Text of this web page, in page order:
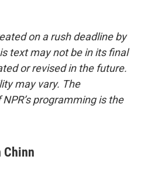
on a rush deadline by
text may not be in its final
or revised in the future.
may vary. The
programming is the
Chinn